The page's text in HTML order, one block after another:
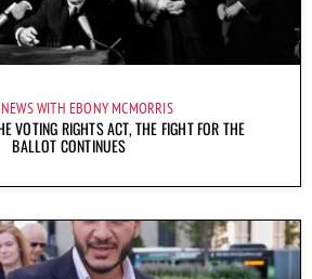
WITH EBONY MCMORRIS
VOTING RIGHTS ACT, THE FIGHT FOR THE
BALLOT CONTINUES